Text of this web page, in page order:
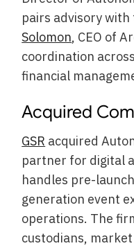
pairs advisory
Solomon, CEO of
coordination
financial
Acquired
GSR acquired
partner for digital
handles pre-
generation event
operations. The
custodians,